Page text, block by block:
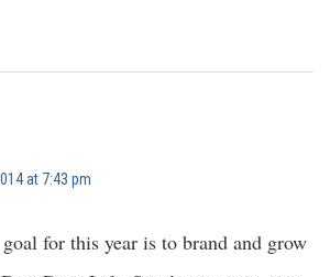
at 7:43 pm
for this year is to brand and grow